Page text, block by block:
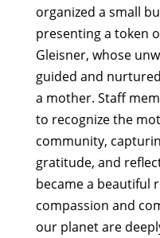
organized a small
presenting a token
Gleisner, whose
guided and
a mother. Staff
to recognize the
community,
gratitude, and
became a beautiful
compassion and
our planet are